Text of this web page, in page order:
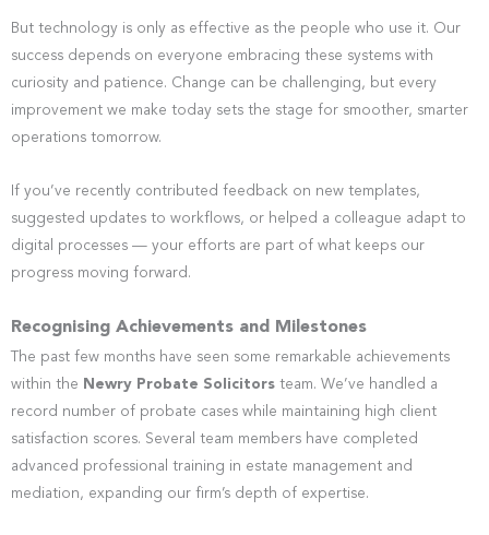
But technology is only as effective as the people who use it. Our
success depends on everyone embracing these systems with
curiosity and patience. Change can be challenging, but every
improvement we make today sets the stage for smoother, smarter
operations tomorrow.
If you’ve recently contributed feedback on new templates,
suggested updates to workflows, or helped a colleague adapt to
digital processes — your efforts are part of what keeps our
progress moving forward.
Recognising Achievements and Milestones
The past few months have seen some remarkable achievements
within the
Newry Probate Solicitors team. We’ve handled a
record number of probate cases while maintaining high client
satisfaction scores. Several team members have completed
advanced professional training in estate management and
mediation, expanding our firm’s depth of expertise.